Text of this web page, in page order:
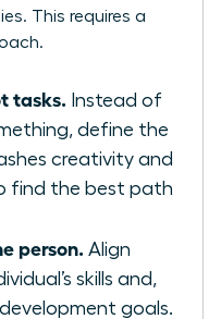
This requires a
tasks. Instead of
define the
creativity and
find the best path
person. Align
skills and,
goals.